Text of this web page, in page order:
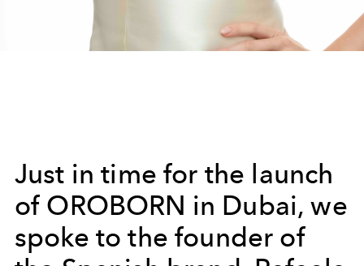
Just in time for the launch
of OROBORN in Dubai, we
spoke to the founder of